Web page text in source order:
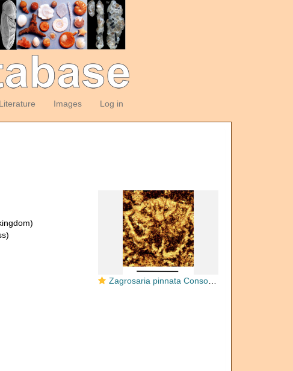
Literature Images Log in
Zagrosaria pinnata Consorti & Rashidi, 2020